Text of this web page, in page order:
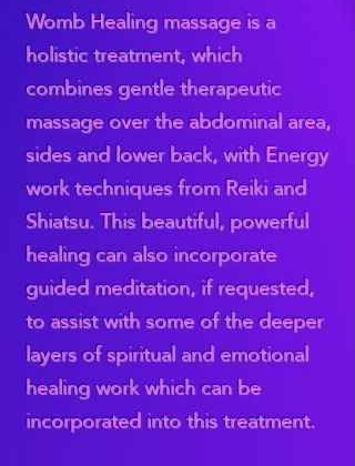
Womb Healing massage is a
holistic treatment, which
combines gentle therapeutic
massage over the abdominal area,
sides and lower back, with Energy
work techniques from Reiki and
Shiatsu. This beautiful, powerful
healing can also incorporate
guided meditation, if requested,
to assist with some of the deeper
layers of spiritual and emotional
healing work which can be
incorporated into this treatment.